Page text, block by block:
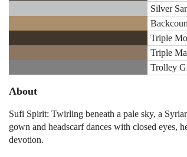
Silver
Triple
Triple
Trolley
About
Sufi Spirit: Twirling beneath a pale sky, a
gown and headscarf dances with closed eyes,
devotion.